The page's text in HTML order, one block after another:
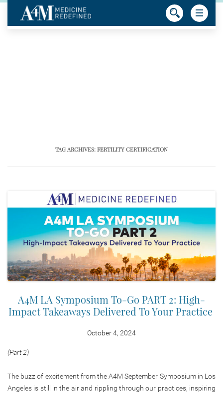
TAG ARCHIVES: FERTILITY CERTIFICATION
A4M LA Symposium To-Go PART 2: High-
Impact Takeaways Delivered To Your Practice
October 4, 2024
(Part 2)
The buzz of excitement from the A4M September Symposium in Los
Angeles is still in the air and rippling through our practices, inspiring